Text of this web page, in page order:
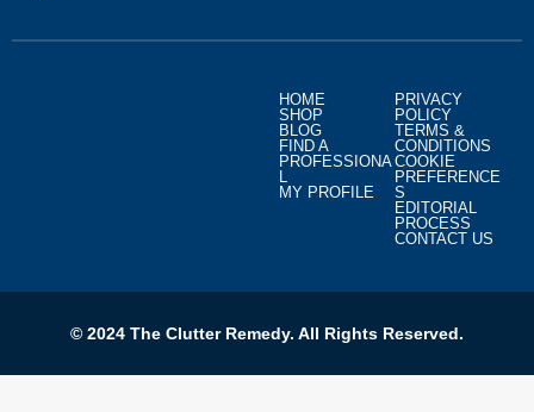
HOME
SHOP
BLOG
FIND A
PROFESSIONA
L
MY PROFILE
PRIVACY
POLICY
TERMS &
CONDITIONS
COOKIE
PREFERENCE
S
EDITORIAL
PROCESS
CONTACT US
© 2024 The Clutter Remedy. All Rights Reserved.